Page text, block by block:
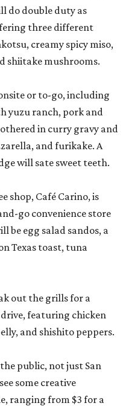
do double duty as
three different
creamy spicy miso,
shiitake mushrooms.
or to-go, including
yuzu ranch, pork and
in curry gravy and
and furikake. A
will sate sweet teeth.
shop, Café Carino, is
go convenience store
be egg salad sandos, a
Texas toast, tuna
out the grills for a
featuring chicken
and shishito peppers.
public, not just San
some creative
ranging from $3 for a